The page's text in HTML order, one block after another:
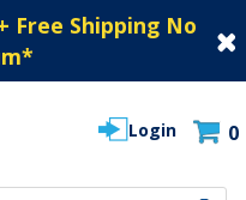
Free Shipping No
*
Login 0